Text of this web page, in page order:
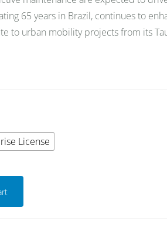
65 years in Brazil, continues to
to urban mobility projects from its
License